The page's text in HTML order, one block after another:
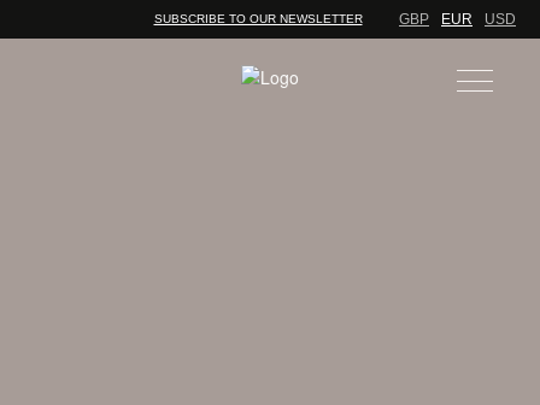
SUBSCRIBE TO OUR NEWSLETTER GBP EUR USD